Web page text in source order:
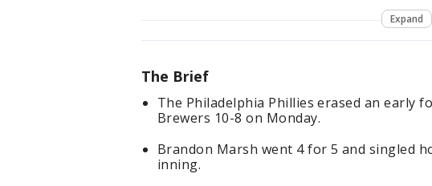
Expand
The Brief
The Philadelphia Phillies erased an early
Brewers 10-8 on Monday.
Brandon Marsh went 4 for 5 and singled
inning.